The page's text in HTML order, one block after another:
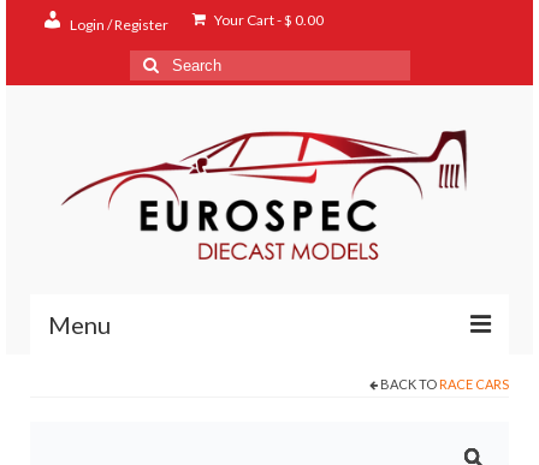
Login / Register Your Cart-$ 0.00
Search
for:
Menu
BACK TO RACE CARS